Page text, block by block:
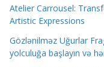
Atelier Carrousel:
Artistic Expressions
Gözlənilməz Uğurlar
yolculuğa başlayın və